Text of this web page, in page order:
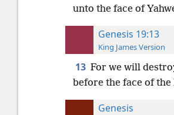
unto the face of
Genesis 19:13
King James Version
13 For we will
before the face of the
Genesis